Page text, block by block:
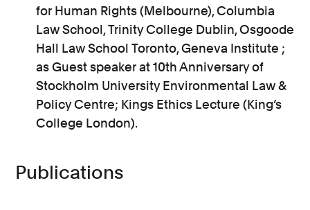
for Human Rights (Melbourne), Columbia
Law School, Trinity College Dublin, Osgoode
Hall Law School Toronto, Geneva Institute ;
as Guest speaker at 10th Anniversary of
Stockholm University Environmental Law &
Policy Centre; Kings Ethics Lecture (King’s
College London).
Publications